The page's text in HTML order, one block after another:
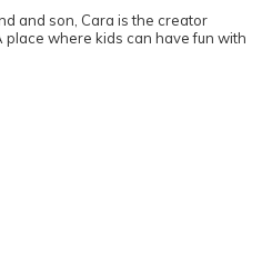
and son, Cara is the creator
where kids can have fun with